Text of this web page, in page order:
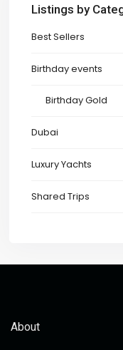
Listings by
Best Sellers
Birthday events
Birthday Gold
Dubai
Luxury Yachts
Shared Trips
About